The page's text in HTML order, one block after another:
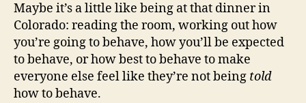
Maybe it’s a little like being at that dinner in
Colorado: reading the room, working out how
you’re going to behave, how you’ll be expected
to behave, or how best to behave to make
everyone else feel like they’re not being told
how to behave.